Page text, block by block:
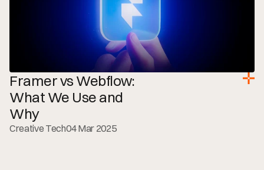
Framer vs Webflow:
What We Use and
Why
Creative Tech04 Mar 2025